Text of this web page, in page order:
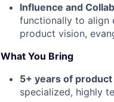
Influence and
functionally to align
product vision,
What You Bring
5+ years of
specialized, highly